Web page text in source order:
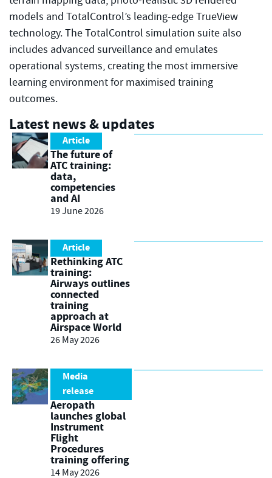
models and TotalControl’s leading-edge TrueView
technology. The TotalControl simulation suite also
includes advanced surveillance and emulates
operational systems, creating the most immersive
learning environment for maximised training
outcomes.
Latest news & updates
Article
The future of
ATC training:
data,
competencies
and AI
19 June 2026
Article
Rethinking ATC
training:
Airways outlines
connected
training
approach at
Airspace World
26 May 2026
Media
release
Aeropath
launches global
Instrument
Flight
Procedures
training offering
14 May 2026